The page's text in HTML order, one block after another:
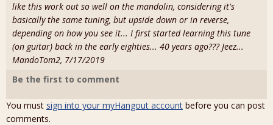
like this work out so well on the mandolin, considering it's
basically the same tuning, but upside down or in reverse,
depending on how you see it... I first started learning this tune
(on guitar) back in the early eighties... 40 years ago??? Jeez...
MandoTom2, 7/17/2019
Be the first to comment
You must sign into your myHangout account before you can post
comments.